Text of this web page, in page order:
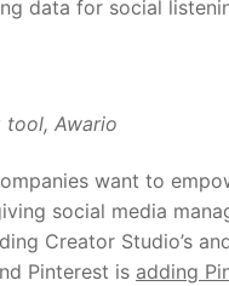
tool, Awario
want to
social media
Creator Studio’s
Pinterest is adding